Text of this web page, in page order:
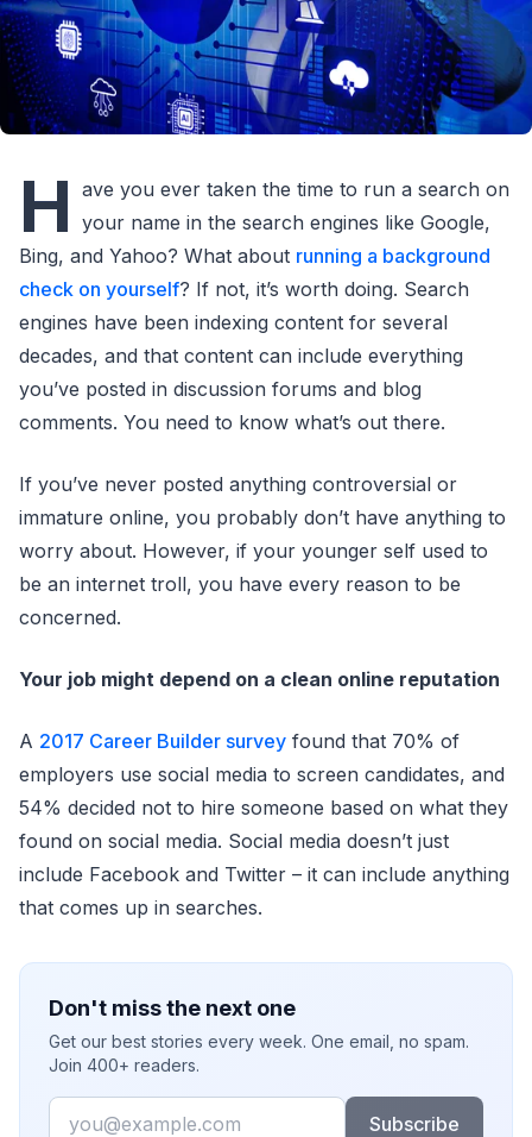
H ave you ever taken the time to run a search on
your name in the search engines like Google,
Bing, and Yahoo? What about running a background
check on yourself? If not, it’s worth doing. Search
engines have been indexing content for several
decades, and that content can include everything
you’ve posted in discussion forums and blog
comments. You need to know what’s out there.
If you’ve never posted anything controversial or
immature online, you probably don’t have anything to
worry about. However, if your younger self used to
be an internet troll, you have every reason to be
concerned.
Your job might depend on a clean online reputation
A 2017 Career Builder survey found that 70% of
employers use social media to screen candidates, and
54% decided not to hire someone based on what they
found on social media. Social media doesn’t just
include Facebook and Twitter – it can include anything
that comes up in searches.
Don't miss the next one
Get our best stories every week. One email, no spam.
Join 400+ readers.
Email
Subscribe